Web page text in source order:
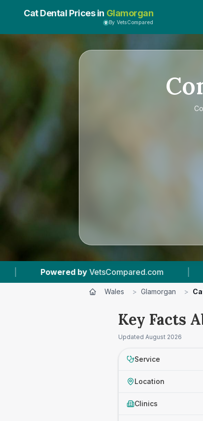
Cat Dental Prices in Glamorgan
By VetsCompared
| 7 Vet Practices Tracked
Wales > Glamorgan >
Key Facts
Updated August 2026
Service
Location
Clinics